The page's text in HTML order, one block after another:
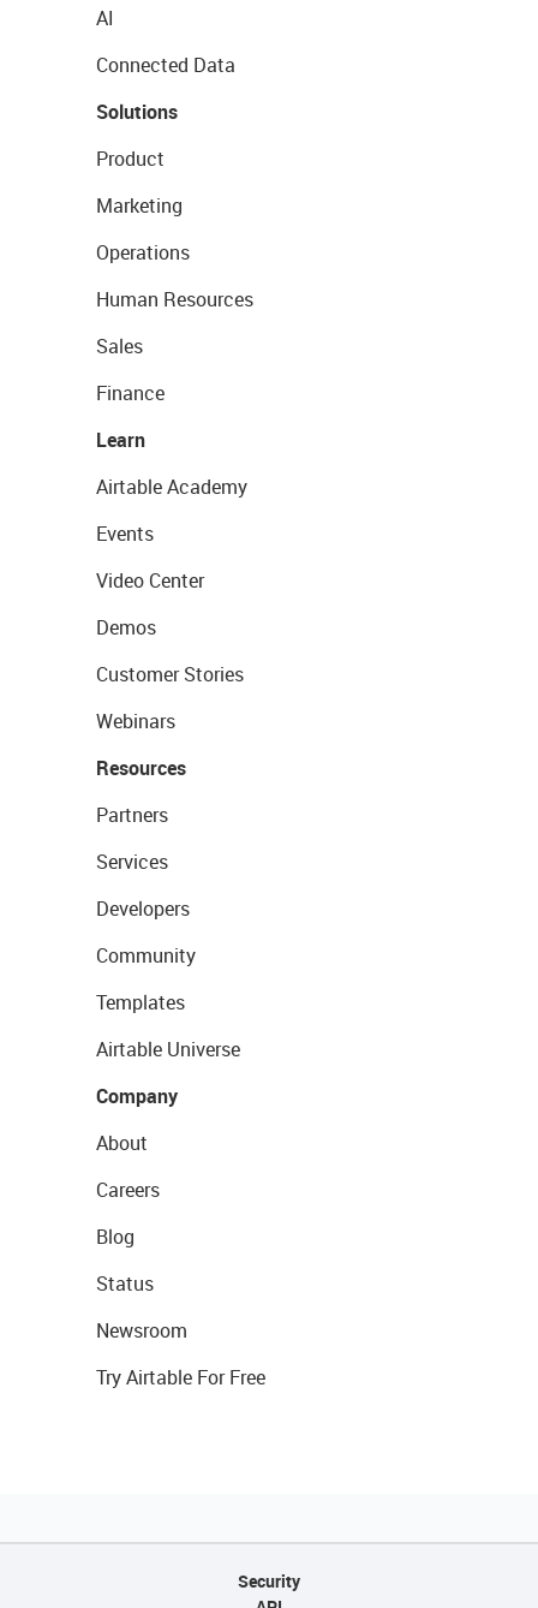
AI
Connected Data
Solutions
Product
Marketing
Operations
Human Resources
Sales
Finance
Learn
Airtable Academy
Events
Video Center
Demos
Customer Stories
Webinars
Resources
Partners
Services
Developers
Community
Templates
Airtable Universe
Company
About
Careers
Blog
Status
Newsroom
Try Airtable For Free
Security